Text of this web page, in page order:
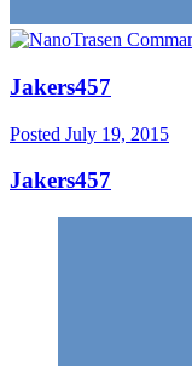
Jakers457
Posted July 19, 2015
Jakers457